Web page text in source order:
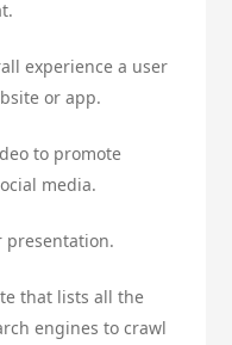
experience a user
or app.
to promote
media.
presentation.
that lists all the
engines to crawl